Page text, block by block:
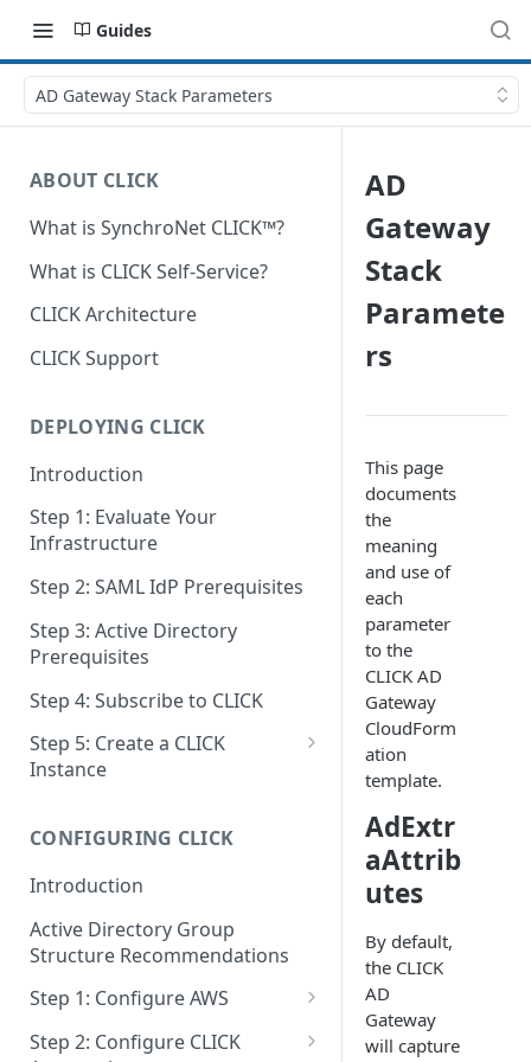
Guides
AD Gateway Stack Parameters
ABOUT CLICK
What is SynchroNet CLICK™?
What is CLICK Self-Service?
CLICK Architecture
CLICK Support
DEPLOYING CLICK
Introduction
Step 1: Evaluate Your
Infrastructure
Step 2: SAML IdP Prerequisites
Step 3: Active Directory
Prerequisites
Step 4: Subscribe to CLICK
Step 5: Create a CLICK
Instance
Step 5b: Deploy AD Gateway
CONFIGURING CLICK
Introduction
Active Directory Group
Structure Recommendations
Step 1: Configure AWS
Step 1a: Link AWS Accounts
Step 2: Configure CLICK
AD
Gateway
Stack
Paramete
rs
This page
documents
the
meaning
and use of
each
parameter
to the
CLICK AD
Gateway
CloudForm
ation
template.
AdExtr
aAttrib
utes
By default,
the CLICK
AD
Gateway
will capture